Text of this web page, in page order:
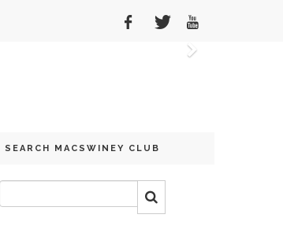
SEARCH MACSWINEY CLUB